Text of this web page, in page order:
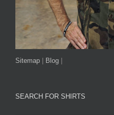
Sitemap Blog
SEARCH FOR SHIRTS